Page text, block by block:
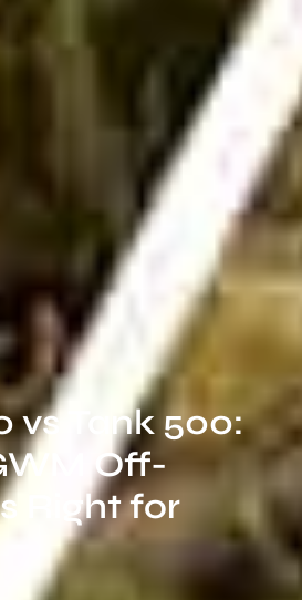
vs Tank 500:
Off-
Right for